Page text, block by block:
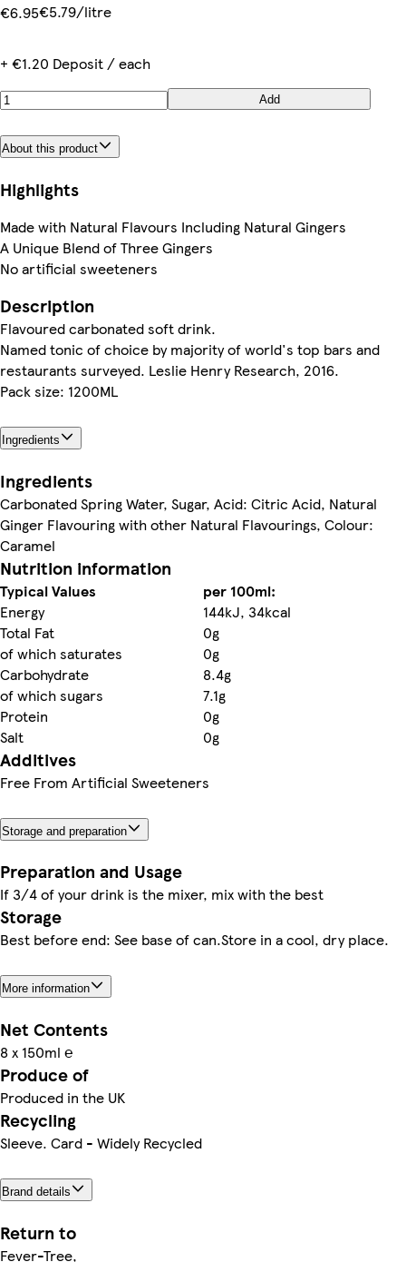
€6.95€5.79/litre
+ €1.20 Deposit / each
Add
About this product
Highlights
Made with Natural Flavours Including Natural Gingers
A Unique Blend of Three Gingers
No artificial sweeteners
Description
Flavoured carbonated soft drink.
Named tonic of choice by majority of world's top bars and
restaurants surveyed. Leslie Henry Research, 2016.
Pack size: 1200ML
Ingredients
Ingredients
Carbonated Spring Water, Sugar, Acid: Citric Acid, Natural
Ginger Flavouring with other Natural Flavourings, Colour:
Caramel
Nutrition information
Typical Values
per 100ml:
Energy
144kJ, 34kcal
Total Fat
0g
of which saturates
0g
Carbohydrate
8.4g
of which sugars
7.1g
Protein
0g
Salt
0g
Additives
Free From Artificial Sweeteners
Storage and preparation
Preparation and Usage
If 3/4 of your drink is the mixer, mix with the best
Storage
Best before end: See base of can.Store in a cool, dry place.
More information
Net Contents
8 x 150ml ℮
Produce of
Produced in the UK
Recycling
Sleeve. Card - Widely Recycled
Brand details
Return to
Fever-Tree,